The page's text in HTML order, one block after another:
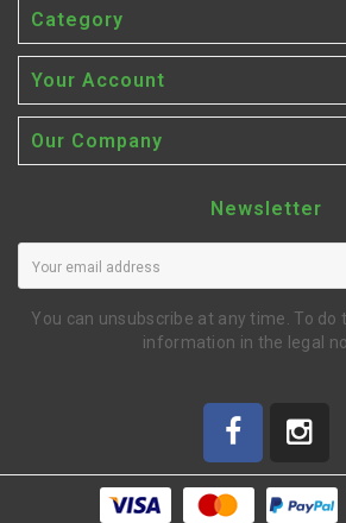
Category
Your Account
Our Company
Newsletter
You can unsubscribe at any time. To
information in the legal